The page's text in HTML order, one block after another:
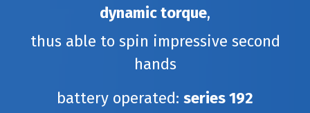
dynamic torque,
thus able to spin impressive second
hands
battery operated: series192